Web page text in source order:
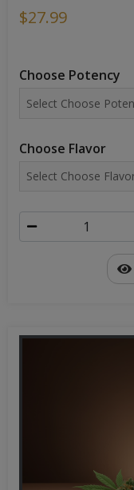
$27.99
Choose Potency
Choose Flavor